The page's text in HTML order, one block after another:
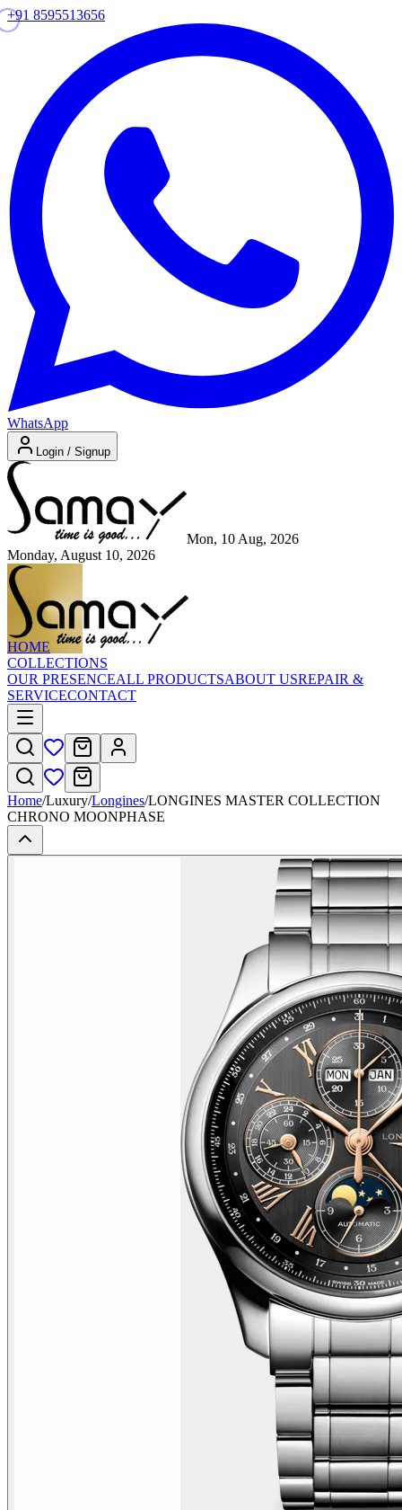
+91 8595513656
WhatsApp
Login / Signup
Mon, 10 Aug, 2026
Monday, August 10, 2026
HOME
COLLECTIONS
OUR PRESENCEALL PRODUCTSABOUT USREPAIR &
SERVICECONTACT
Home/Luxury/Longines/LONGINES MASTER COLLECTION
CHRONO MOONPHASE